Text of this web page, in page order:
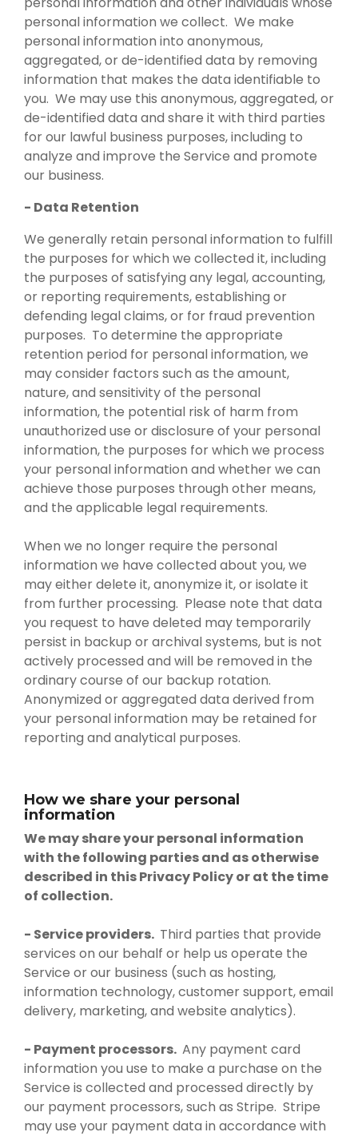
personal information we collect. We make
personal information into anonymous,
aggregated, or de-identified data by removing
information that makes the data identifiable to
you. We may use this anonymous, aggregated, or
de-identified data and share it with third parties
for our lawful business purposes, including to
analyze and improve the Service and promote
our business.
- Data Retention
We generally retain personal information to fulfill
the purposes for which we collected it, including
the purposes of satisfying any legal, accounting,
or reporting requirements, establishing or
defending legal claims, or for fraud prevention
purposes. To determine the appropriate
retention period for personal information, we
may consider factors such as the amount,
nature, and sensitivity of the personal
information, the potential risk of harm from
unauthorized use or disclosure of your personal
information, the purposes for which we process
your personal information and whether we can
achieve those purposes through other means,
and the applicable legal requirements.
When we no longer require the personal
information we have collected about you, we
may either delete it, anonymize it, or isolate it
from further processing. Please note that data
you request to have deleted may temporarily
persist in backup or archival systems, but is not
actively processed and will be removed in the
ordinary course of our backup rotation.
Anonymized or aggregated data derived from
your personal information may be retained for
reporting and analytical purposes.
How we share your personal
information
We may share your personal information
with the following parties and as otherwise
described in this Privacy Policy or at the time
of collection.
- Service providers. Third parties that provide
services on our behalf or help us operate the
Service or our business (such as hosting,
information technology, customer support, email
delivery, marketing, and website analytics).
- Payment processors. Any payment card
information you use to make a purchase on the
Service is collected and processed directly by
our payment processors, such as Stripe. Stripe
may use your payment data in accordance with